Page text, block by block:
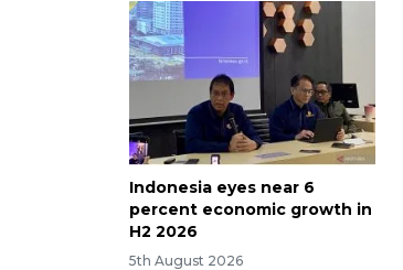
Indonesia eyes near 6
percent economic growth in
H2 2026
5th August 2026